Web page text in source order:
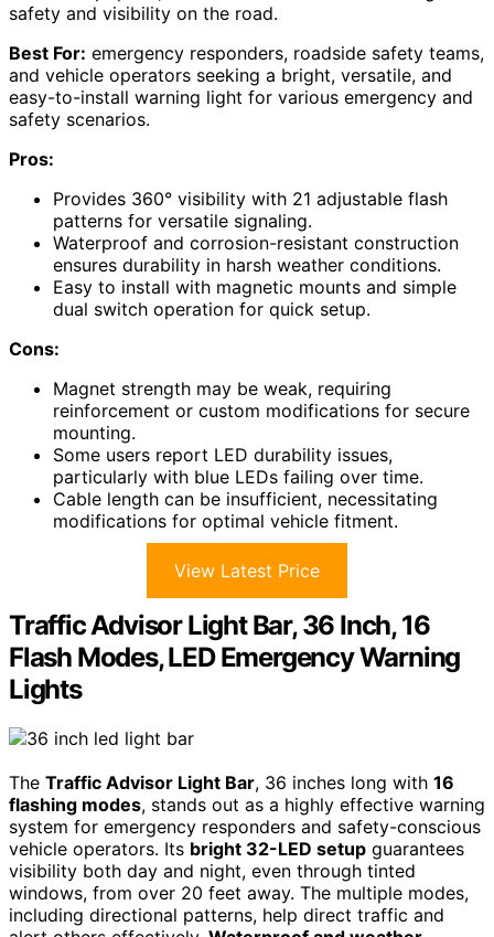
safety and visibility on the road.
Best For: emergency responders, roadside safety teams,
and vehicle operators seeking a bright, versatile, and
easy-to-install warning light for various emergency and
safety scenarios.
Pros:
Provides 360° visibility with 21 adjustable flash
patterns for versatile signaling.
Waterproof and corrosion-resistant construction
ensures durability in harsh weather conditions.
Easy to install with magnetic mounts and simple
dual switch operation for quick setup.
Cons:
Magnet strength may be weak, requiring
reinforcement or custom modifications for secure
mounting.
Some users report LED durability issues,
particularly with blue LEDs failing over time.
Cable length can be insufficient, necessitating
modifications for optimal vehicle fitment.
View Latest Price
Traffic Advisor Light Bar, 36 Inch, 16
Flash Modes, LED Emergency Warning
Lights
The Traffic Advisor Light Bar, 36 inches long with 16
flashing modes, stands out as a highly effective warning
system for emergency responders and safety-conscious
vehicle operators. Its bright 32-LED setup guarantees
visibility both day and night, even through tinted
windows, from over 20 feet away. The multiple modes,
including directional patterns, help direct traffic and